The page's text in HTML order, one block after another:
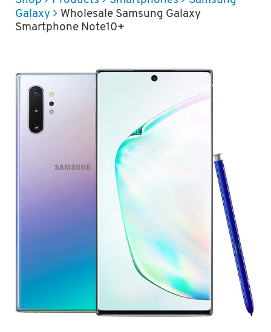
Galaxy
Wholesale Samsung Galaxy
Smartphone Note10+